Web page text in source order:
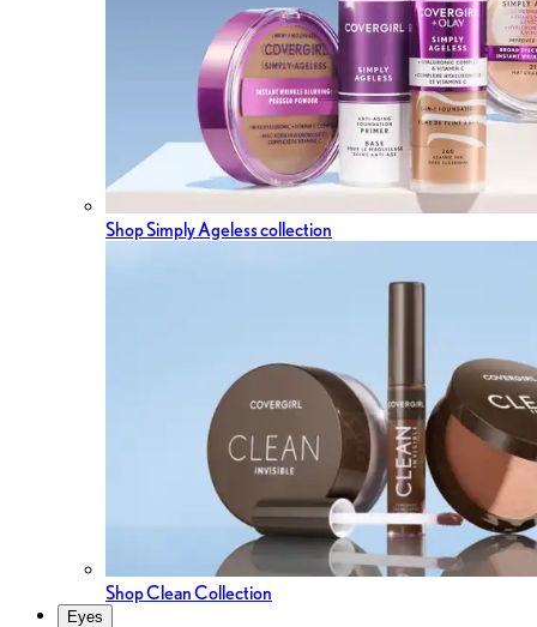
Shop Simply Ageless collection
Shop Clean Collection
Eyes